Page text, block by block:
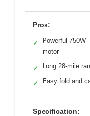
Pros:
✓
Powerful 750W
motor
✓ Long 28-mile
✓ Easy fold and
Specification: